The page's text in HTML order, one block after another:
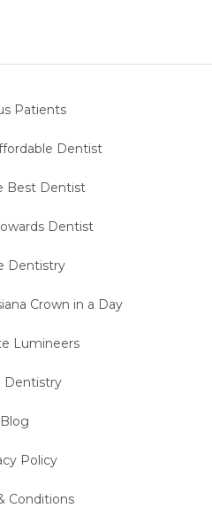
Patients
Dentist
Best Dentist
Dentist
Dentistry
Crown in a Day
Lumineers
Dentistry
Blog
Policy
Conditions